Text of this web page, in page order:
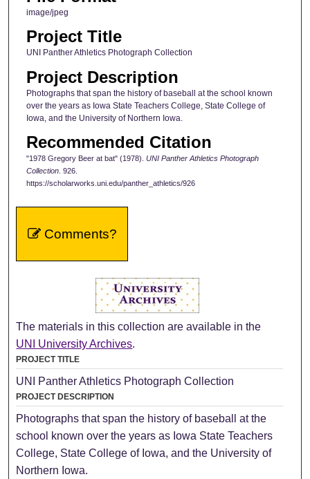
image/jpeg
Project Title
UNI Panther Athletics Photograph Collection
Project Description
Photographs that span the history of baseball at the school known
over the years as Iowa State Teachers College, State College of
Iowa, and the University of Northern Iowa.
Recommended Citation
"1978 Gregory Beer at bat" (1978). UNI Panther Athletics Photograph
Collection. 926.
https://scholarworks.uni.edu/panther_athletics/926
Comments?
The materials in this collection are available in the
UNI University Archives.
PROJECT TITLE
UNI Panther Athletics Photograph Collection
PROJECT DESCRIPTION
Photographs that span the history of baseball at the
school known over the years as Iowa State Teachers
College, State College of Iowa, and the University of
Northern Iowa.